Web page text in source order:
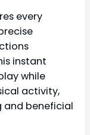
every
instant
while
activity,
beneficial